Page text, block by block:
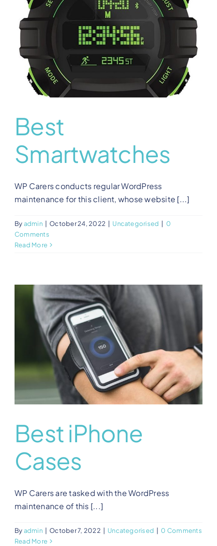
View Our Plans
Benefits
Development
Training
Best
Smartwatches
WP Carers conducts regular WordPress
maintenance for this client, whose website [...]
Byadmin October 24, 2022 Uncategorised
0
Comments
Read More
Best iPhone
Cases
WP Carers are tasked with the WordPress
maintenance of this [...]
Byadmin October 7, 2022 Uncategorised
0 Comments
Read More